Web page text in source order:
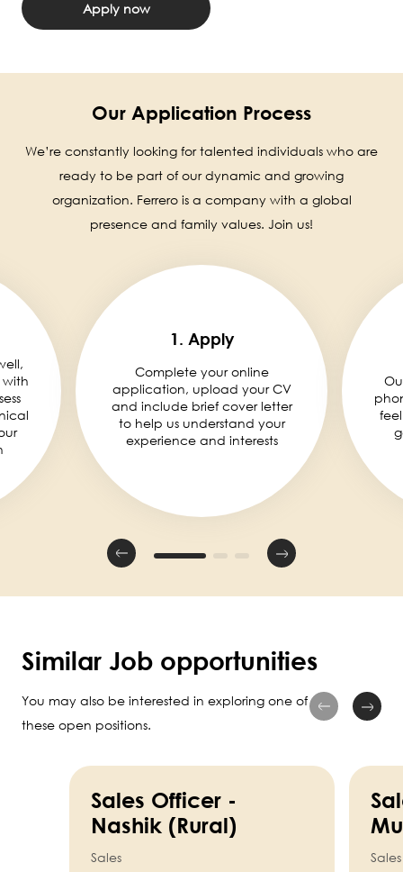
Apply now
Our Application Process
We’re constantly looking for talented individuals who are
ready to be part of our dynamic and growing
organization. Ferrero is a company with a global
presence and family values. Join us!
with
1. Apply
Complete your online
application, upload your CV
and include brief cover letter
to help us understand your
experience and interests
Similar Job opportunities
You may also be interested in exploring one of
these open positions.
Sales Officer -
Nashik (Rural)
Sales
Sales